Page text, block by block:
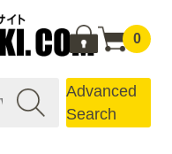
0
Advanced
Search